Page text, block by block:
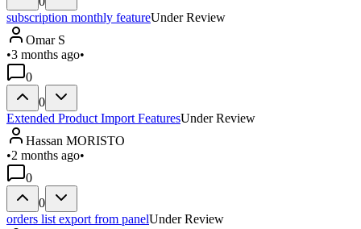
subscription monthly featureUnder Review
Omar S
•3 months ago•
0
0
Extended Product Import FeaturesUnder Review
Hassan MORISTO
•2 months ago•
0
0
orders list export from panelUnder Review